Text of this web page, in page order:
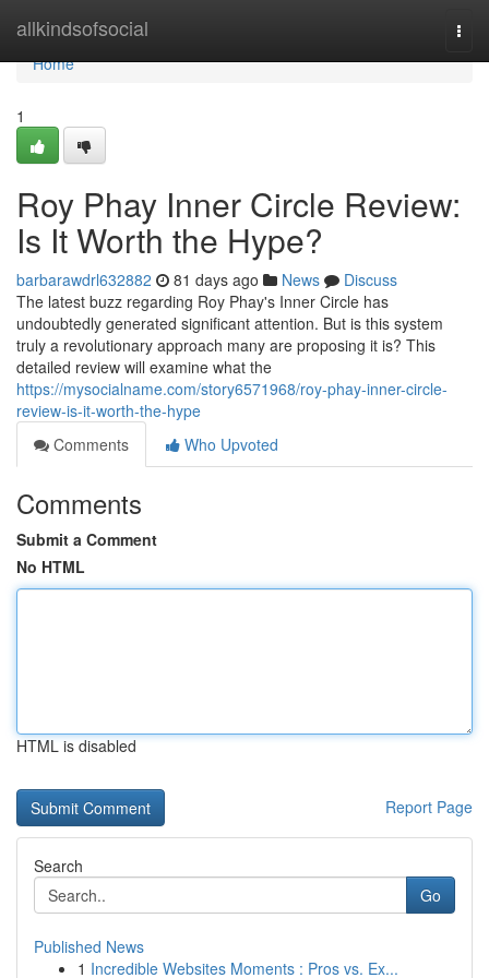
allkindsofsocial
Home
Home
1
Roy Phay Inner Circle Review:
Is It Worth the Hype?
barbarawdrl632882 81 days ago News
Discuss
The latest buzz regarding Roy Phay's Inner Circle has
undoubtedly generated significant attention. But is this system
truly a revolutionary approach many are proposing it is? This
detailed review will examine what the
https://mysocialname.com/story6571968/roy-phay-inner-circle-
review-is-it-worth-the-hype
Comments
Who Upvoted
Comments
Submit a Comment
No HTML
HTML is disabled
Report Page
Search
Go
Published News
1 Incredible Websites Moments : Pros vs. Ex...